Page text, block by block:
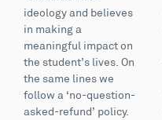
ideology and believes
in making a
meaningful impact on
the student’s lives. On
the same lines we
follow a ‘no-question-
asked-refund’ policy.